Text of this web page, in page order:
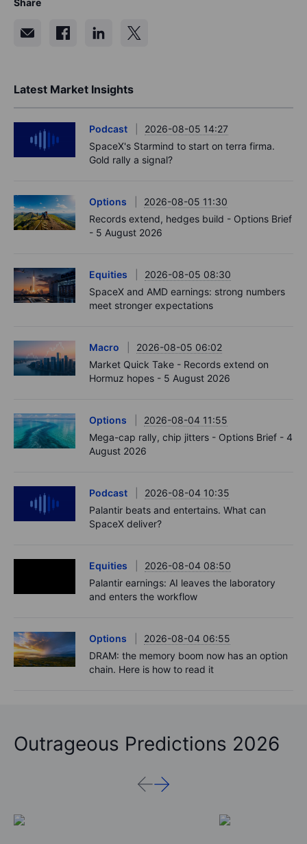
Share
Latest Market Insights
Podcast
2026-08-05 14:27
SpaceX's Starmind to start on terra firma.
Gold rally a signal?
Options
2026-08-05 11:30
Records extend, hedges build - Options Brief
- 5 August 2026
Equities
2026-08-05 08:30
SpaceX and AMD earnings: strong numbers
meet stronger expectations
Macro
2026-08-05 06:02
Market Quick Take - Records extend on
Hormuz hopes - 5 August 2026
Options
2026-08-04 11:55
Mega-cap rally, chip jitters - Options Brief - 4
August 2026
Podcast
2026-08-04 10:35
Palantir beats and entertains. What can
SpaceX deliver?
Equities
2026-08-04 08:50
Palantir earnings: AI leaves the laboratory
and enters the workflow
Options
2026-08-04 06:55
DRAM: the memory boom now has an option
chain. Here is how to read it
Outrageous Predictions 2026